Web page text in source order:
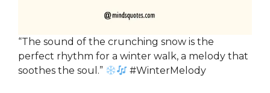
“The sound of the crunching snow is the
perfect rhythm for a winter walk, a melody that
soothes the soul.”
#WinterMelody